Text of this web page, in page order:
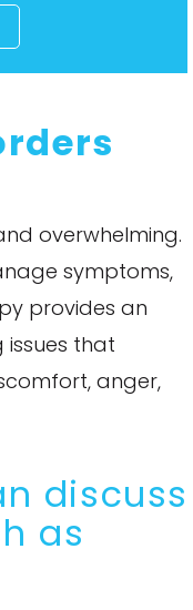
overwhelming.
symptoms,
provides an
that
anger,
discuss
as